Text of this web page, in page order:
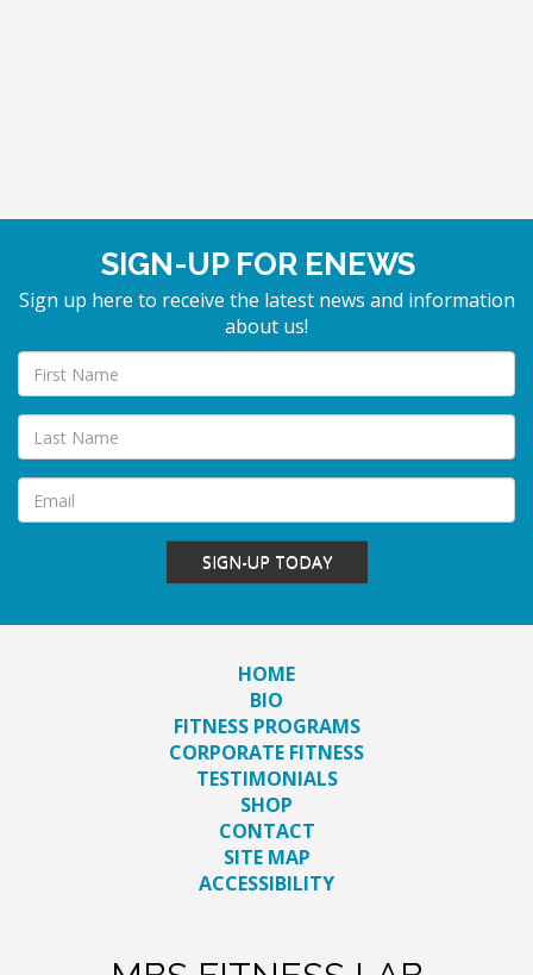
SIGN-UP FOR ENEWS
Sign up here to receive the latest news and information
about us!
SIGN-UP TODAY
HOME
BIO
FITNESS PROGRAMS
CORPORATE FITNESS
TESTIMONIALS
SHOP
CONTACT
SITE MAP
ACCESSIBILITY